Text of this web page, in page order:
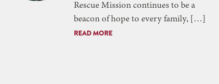
Rescue Mission continues to be a
beacon of hope to every family, […]
READ MORE